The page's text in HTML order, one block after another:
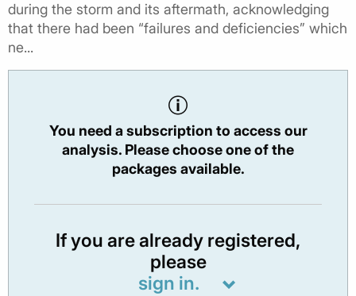
during the storm and its aftermath, acknowledging
that there had been “failures and deficiencies” which
ne...
You need a subscription to access our
analysis. Please choose one of the
packages available.
If you are already registered,
please
sign in.